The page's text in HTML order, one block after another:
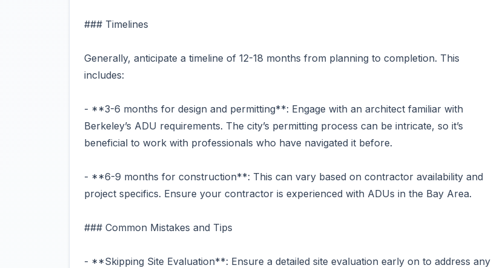
### Timelines
Generally, anticipate a timeline of 12-18 months from planning to completion. This
includes:
- **3-6 months for design and permitting**: Engage with an architect familiar with
Berkeley’s ADU requirements. The city’s permitting process can be intricate, so it’s
beneficial to work with professionals who have navigated it before.
- **6-9 months for construction**: This can vary based on contractor availability and
project specifics. Ensure your contractor is experienced with ADUs in the Bay Area.
### Common Mistakes and Tips
- **Skipping Site Evaluation**: Ensure a detailed site evaluation early on to address any